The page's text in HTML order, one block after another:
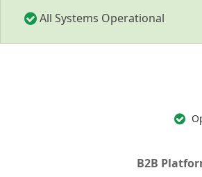
All Systems Operational
B2B